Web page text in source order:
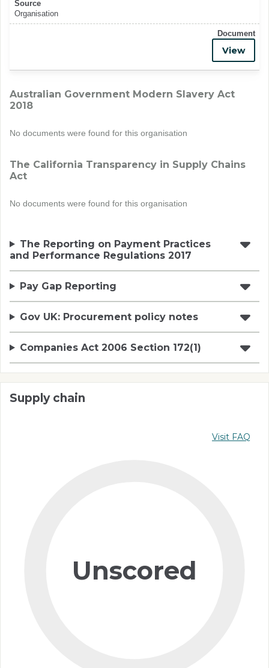
Source
Organisation
Document
View
Australian Government Modern Slavery Act
2018
No documents were found for this organisation
The California Transparency in Supply Chains
Act
No documents were found for this organisation
The Reporting on Payment Practices
and Performance Regulations 2017
Pay Gap Reporting
Gov UK: Procurement policy notes
Companies Act 2006 Section 172(1)
Supply chain
Visit FAQ
Unscored